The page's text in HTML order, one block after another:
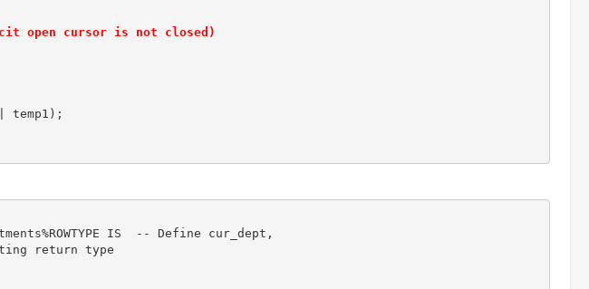
open cursor is not closed)
temp1);
IS  -- Define cur_dept,
return type